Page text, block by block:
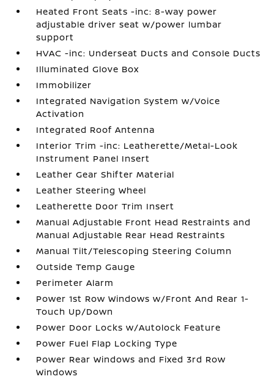
Heated Front Seats -inc: 8-way power
adjustable driver seat w/power lumbar
support
HVAC -inc: Underseat Ducts and Console Ducts
Illuminated Glove Box
Immobilizer
Integrated Navigation System w/Voice
Activation
Integrated Roof Antenna
Interior Trim -inc: Leatherette/Metal-Look
Instrument Panel Insert
Leather Gear Shifter Material
Leather Steering Wheel
Leatherette Door Trim Insert
Manual Adjustable Front Head Restraints and
Manual Adjustable Rear Head Restraints
Manual Tilt/Telescoping Steering Column
Outside Temp Gauge
Perimeter Alarm
Power 1st Row Windows w/Front And Rear 1-
Touch Up/Down
Power Door Locks w/Autolock Feature
Power Fuel Flap Locking Type
Power Rear Windows and Fixed 3rd Row
Windows